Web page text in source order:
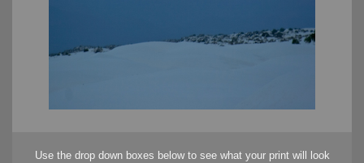
Use the drop down boxes below to see what your print will look